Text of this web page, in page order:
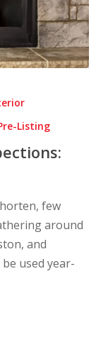
Listing
few
around
and
used year-